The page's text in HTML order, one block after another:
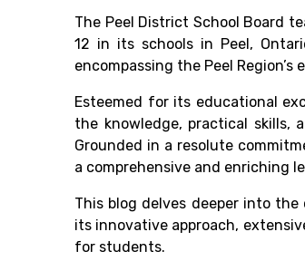
The Peel District School Board
12 in its schools in Peel,
encompassing the Peel
Esteemed for its educational
the knowledge, practical skills,
Grounded in a resolute
a comprehensive and enriching
This blog delves deeper into
its innovative approach,
for students.